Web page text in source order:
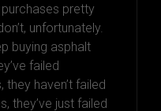
pretty
unfortunately.
buying asphalt
failed
they haven’t failed
they’ve just failed